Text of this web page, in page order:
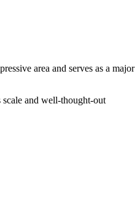
area and serves as a major
scale and well-thought-out